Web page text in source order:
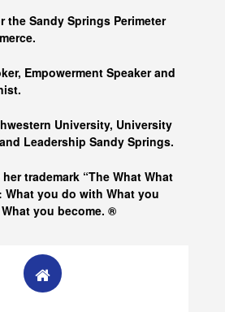
the Sandy Springs Perimeter
Empowerment Speaker and
University, University
Leadership Sandy Springs.
trademark “The What What
What you do with What you
you become. ®